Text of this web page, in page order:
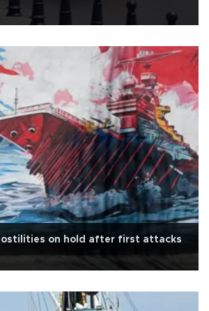
on hold after first attacks